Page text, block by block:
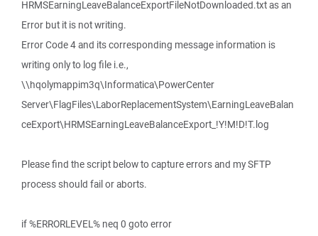
HRMSEarningLeaveBalanceExportFileNotDownloaded.txt as an
Error but it is not writing.
Error Code 4 and its corresponding message information is
writing only to log file i.e.,
\\hqolymappim3q\Informatica\PowerCenter
Server\FlagFiles\LaborReplacementSystem\EarningLeaveBalan
ceExport\HRMSEarningLeaveBalanceExport_!Y!M!D!T.log
Please find the script below to capture errors and my SFTP
process should fail or aborts.
if %ERRORLEVEL% neq 0 goto error